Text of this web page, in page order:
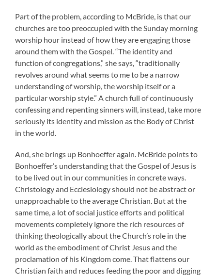
Part of the problem, according to McBride, is that our
churches are too preoccupied with the Sunday morning
worship hour instead of how they are engaging those
around them with the Gospel. “The identity and
function of congregations,” she says, “traditionally
revolves around what seems to me to be a narrow
understanding of worship, the worship itself or a
particular worship style.” A church full of continuously
confessing and repenting sinners will, instead, take more
seriously its identity and mission as the Body of Christ
in the world.
And, she brings up Bonhoeffer again. McBride points to
Bonhoeffer’s understanding that the Gospel of Jesus is
to be lived out in our communities in concrete ways.
Christology and Ecclesiology should not be abstract or
unapproachable to the average Christian. But at the
same time, a lot of social justice efforts and political
movements completely ignore the rich resources of
thinking theologically about the Church’s role in the
world as the embodiment of Christ Jesus and the
proclamation of his Kingdom come. That flattens our
Christian faith and reduces feeding the poor and digging